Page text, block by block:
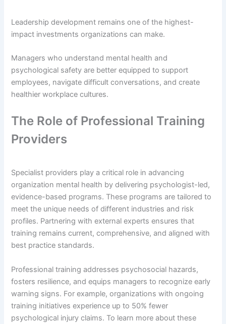
Leadership development remains one of the highest-
impact investments organizations can make.
Managers who understand mental health and
psychological safety are better equipped to support
employees, navigate difficult conversations, and create
healthier workplace cultures.
The Role of Professional Training
Providers
Specialist providers play a critical role in advancing
organization mental health by delivering psychologist-led,
evidence-based programs. These programs are tailored to
meet the unique needs of different industries and risk
profiles. Partnering with external experts ensures that
training remains current, comprehensive, and aligned with
best practice standards.
Professional training addresses psychosocial hazards,
fosters resilience, and equips managers to recognize early
warning signs. For example, organizations with ongoing
training initiatives experience up to 50% fewer
psychological injury claims. To learn more about these